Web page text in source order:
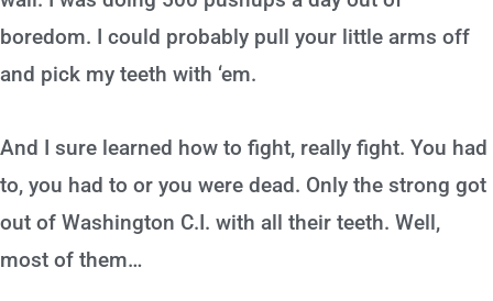
boredom. I could probably pull your little arms off
and pick my teeth with ‘em.
And I sure learned how to fight, really fight. You had
to, you had to or you were dead. Only the strong got
out of Washington C.I. with all their teeth. Well,
most of them…